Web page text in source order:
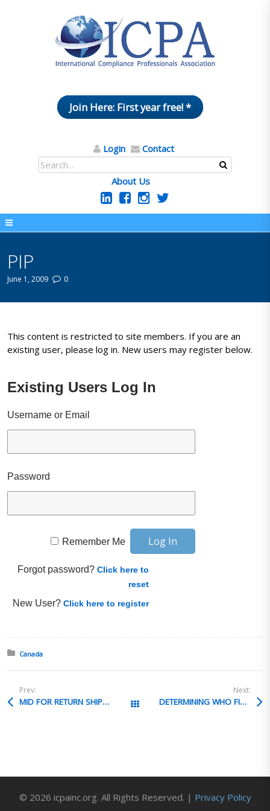
Join Here: First year free! *
Login Contact
About Us
PIP
June 1, 2009 0
This content is restricted to site members. If you are an
existing user, please log in. New users may register below.
Existing Users Log In
Username or Email
Password
Remember Me
Forgot password?Click here to
reset
New User?Click here to register
Posted in:
Canada
Prev:
MID FOR RETURN SHIPMENTS All Posts
Next:
DETERMINING WHO FILES EEI
© 2026 icpainc.org. All Rights Reserved. | Privacy Policy